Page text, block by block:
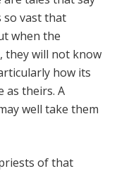
so vast that
when the
they will not know
how its
as theirs. A
well take them
of that